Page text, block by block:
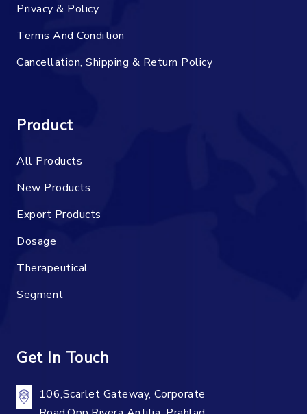
Privacy & Policy
Terms And Condition
Cancellation, Shipping & Return Policy
Product
All Products
New Products
Export Products
Dosage
Therapeutical
Segment
Get In Touch
106,Scarlet Gateway, Corporate